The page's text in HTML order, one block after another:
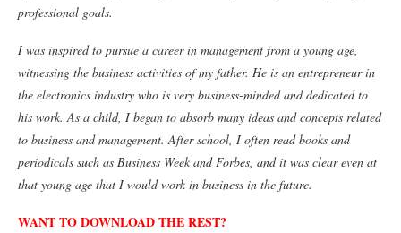
professional goals.
I was inspired to pursue a career in management from a young age,
witnessing the business activities of my father. He is an entrepreneur in
the electronics industry who is very business-minded and dedicated to
his work. As a child, I began to absorb many ideas and concepts related
to business and management. After school, I often read books and
periodicals such as Business Week and Forbes, and it was clear even at
that young age that I would work in business in the future.
WANT TO DOWNLOAD THE REST?